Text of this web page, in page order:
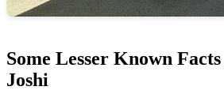
Some Lesser Known
Joshi